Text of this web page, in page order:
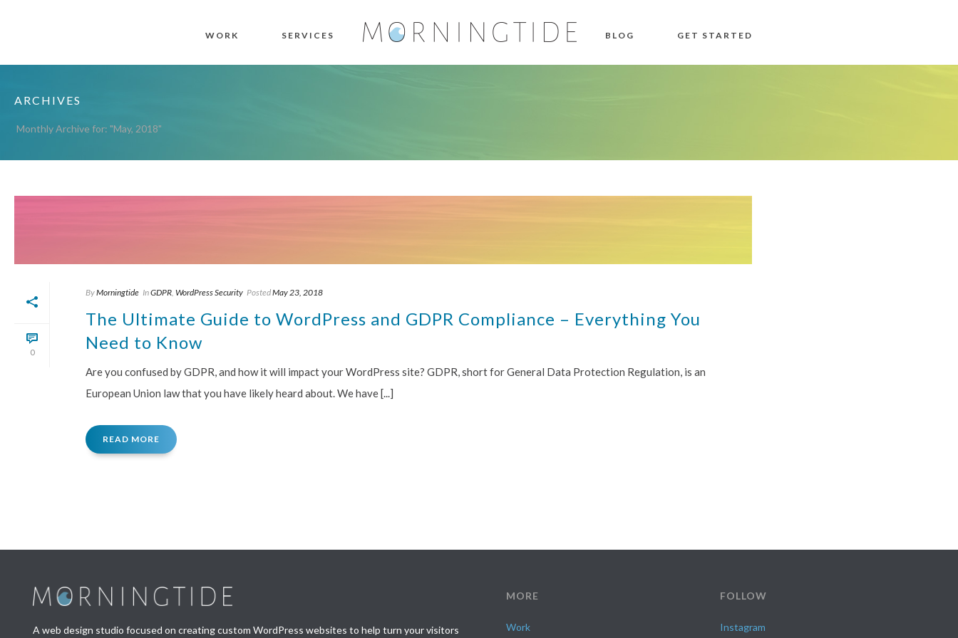
WORK SERVICES BLOG GET STARTED
ARCHIVES
Monthly Archive for: "May, 2018"
0
ByMorningtide InGDPR WordPress Security PostedMay 23, 2018
The Ultimate Guide to WordPress and GDPR Compliance – Everything You
Need to Know
Are you confused by GDPR, and how it will impact your WordPress site? GDPR, short for General Data Protection Regulation, is an
European Union law that you have likely heard about. We have [...]
READ MORE
A web design studio focused on creating custom WordPress websites to help turn your visitors
MORE
Work
FOLLOW
Instagram